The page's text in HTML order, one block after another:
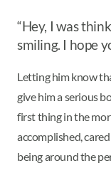
“Hey, I was
smiling. I hope
Letting him know
give him a serious
first thing in the
accomplished,
being around the